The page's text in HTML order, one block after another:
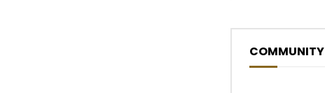
COMMUNITY